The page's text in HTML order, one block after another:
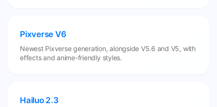
Pixverse V6
Newest Pixverse generation, alongside V5.6 and V5, with
effects and anime-friendly styles.
Hailuo 2.3